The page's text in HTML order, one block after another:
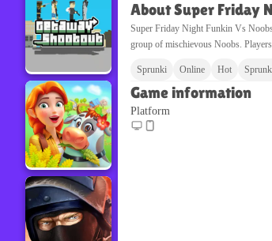
About Super Friday
Super Friday Night Funkin Vs
group of mischievous Noobs.
Sprunki Online Hot
Game information
Platform